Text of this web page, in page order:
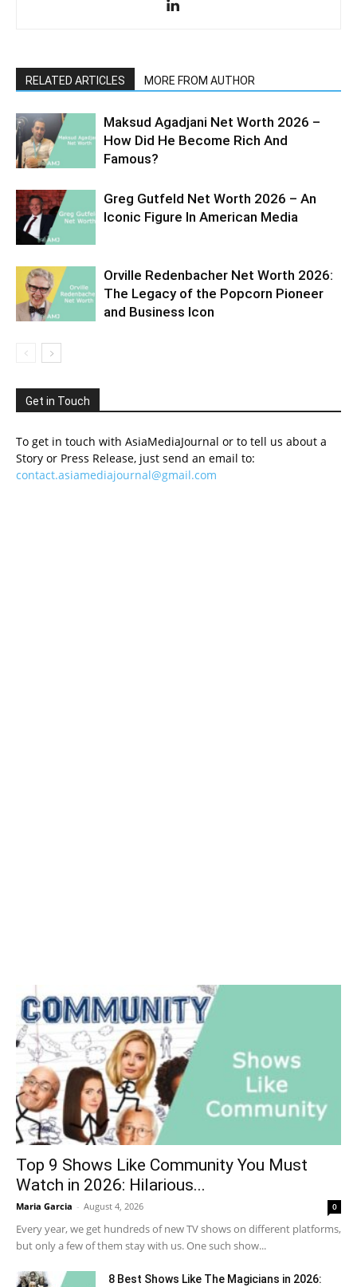
RELATED ARTICLES MORE FROM AUTHOR
Maksud Agadjani Net Worth 2026 –
How Did He Become Rich And
Famous?
Greg Gutfeld Net Worth 2026 – An
Iconic Figure In American Media
Orville Redenbacher Net Worth 2026:
The Legacy of the Popcorn Pioneer
and Business Icon
Get in Touch
To get in touch with AsiaMediaJournal or to tell us about a
Story or Press Release, just send an email to:
contact.asiamediajournal@gmail.com
Top 9 Shows Like Community You Must
Watch in 2026: Hilarious...
Maria Garcia - August 4, 2026 0
Every year, we get hundreds of new TV shows on different platforms,
but only a few of them stay with us. One such show...
8 Best Shows Like The Magicians in 2026: